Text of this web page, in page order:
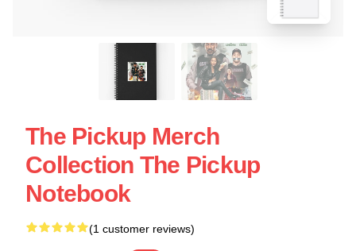
The Pickup Merch
Collection The Pickup
Notebook
(1 customer reviews)